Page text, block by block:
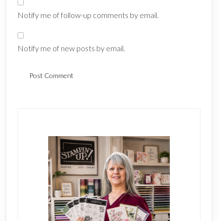
Notify me of follow-up comments by email.
Notify me of new posts by email.